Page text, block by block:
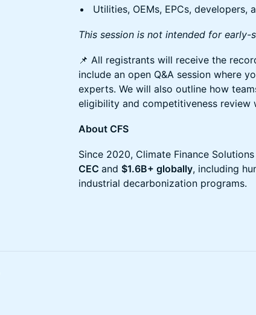
Utilities, OEMs, EPCs, developers,
This session is not intended for
📌 All registrants will receive the
include an open Q&A session where
experts. We will also outline how
eligibility and competitiveness review
About CFS
Since 2020, Climate Finance
CEC and $1.6B+ globally, including
industrial decarbonization programs.